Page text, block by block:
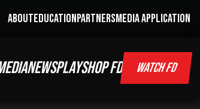
ABOUTEDUCATIONPARTNERSMEDIA APPLICATION
NEWSPLAYSHOP FD WATCH FD